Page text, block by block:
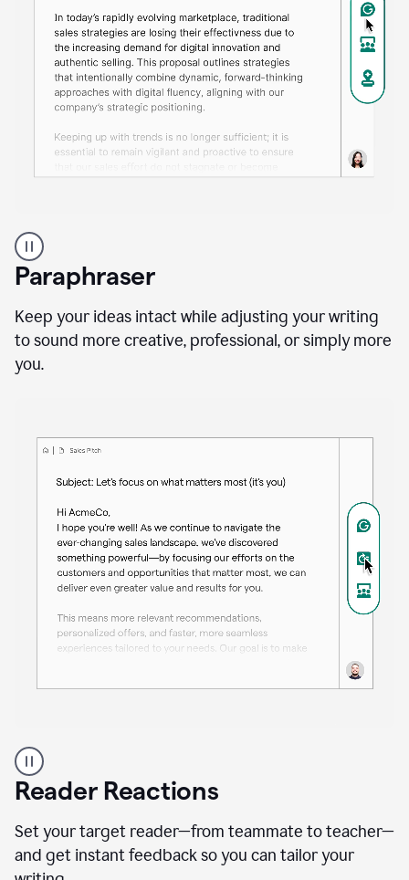
professional
using
Grammarly
proofreading
agent
a
sales
Paraphraser
Keep your ideas intact while adjusting your writing
to sound more creative, professional, or simply more
you.
professional
using
the
Paraphraser
agent
Reader Reactions
Set your target reader—from teammate to teacher—
and get instant feedback so you can tailor your